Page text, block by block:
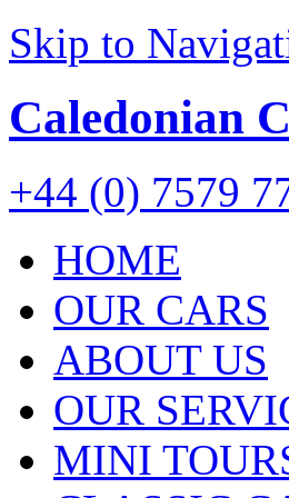
Skip to
Caledonian
+44 (0) 7579
HOME
OUR CARS
ABOUT US
OUR
MINI